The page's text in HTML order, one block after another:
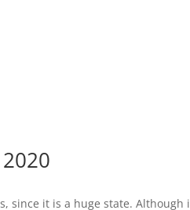
since it is a huge state.